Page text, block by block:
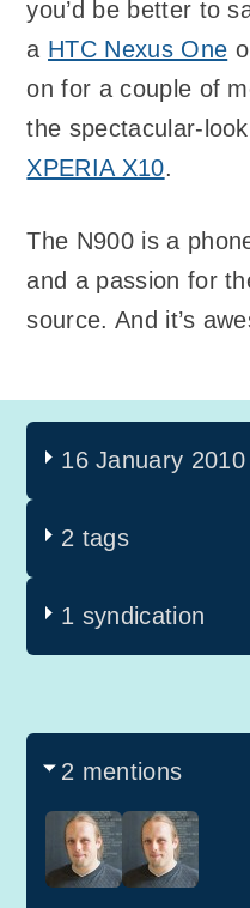
you’d be better to
a HTC Nexus One
on for a couple of
the spectacular-
XPERIA X10.
The N900 is a
and a passion for
source. And it’s
16 January 2010
2 tags
1 syndication
2 mentions